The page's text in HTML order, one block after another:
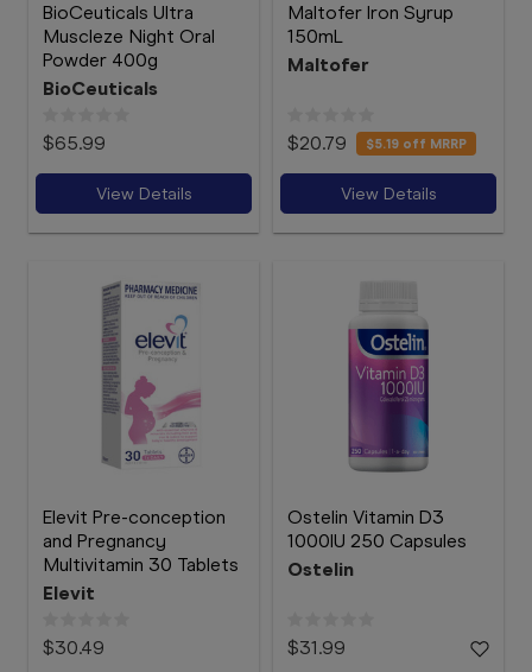
BioCeuticals Ultra
Muscleze Night Oral
Powder 400g
BioCeuticals
$65.99
View Details
Maltofer Iron Syrup
150mL
Maltofer
$20.79 $5.19 off MRRP
View Details
Elevit Pre-conception
and Pregnancy
Multivitamin 30 Tablets
Elevit
$30.49
Ostelin Vitamin D3
1000IU 250 Capsules
Ostelin
$31.99